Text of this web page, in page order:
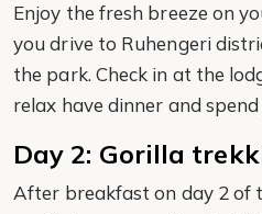
Enjoy the fresh breeze on
you drive to Ruhengeri
the park. Check in at the
relax have dinner and
Day 2: Gorilla
After breakfast on day 2 of